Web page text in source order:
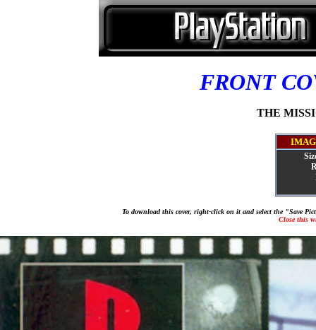
FRONT
THE
To download this cover, right-click on it and select the "Save
Close this